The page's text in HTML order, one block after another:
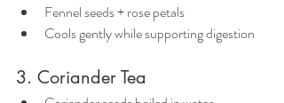
Fennel seeds + rose petals
Cools gently while supporting digestion
3. Coriander Tea